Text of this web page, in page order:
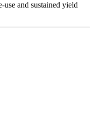
and sustained yield